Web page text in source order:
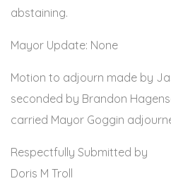
abstaining.
Mayor Update: None
Motion to adjourn made by
seconded by Brandon
carried Mayor Goggin
Respectfully Submitted by
Doris M Troll